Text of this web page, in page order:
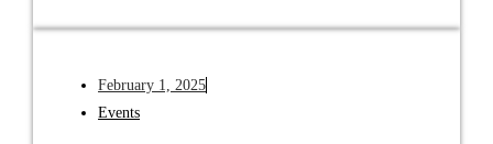
February 1, 2025
Events